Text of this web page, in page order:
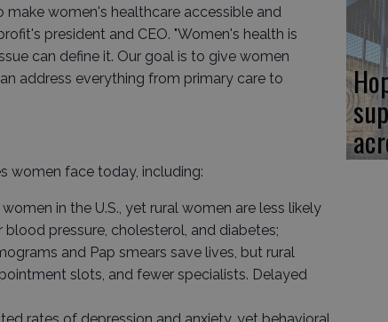
make women's healthcare accessible and
president and CEO. "Women's health is
can define it. Our goal is to give women
address everything from primary care to
women face today, including:
in the U.S., yet rural women are less likely
pressure, cholesterol, and diabetes;
and Pap smears save lives, but rural
slots, and fewer specialists. Delayed